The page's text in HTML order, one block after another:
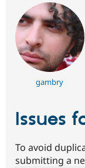
gambry
Issues
To avoid
submitting a